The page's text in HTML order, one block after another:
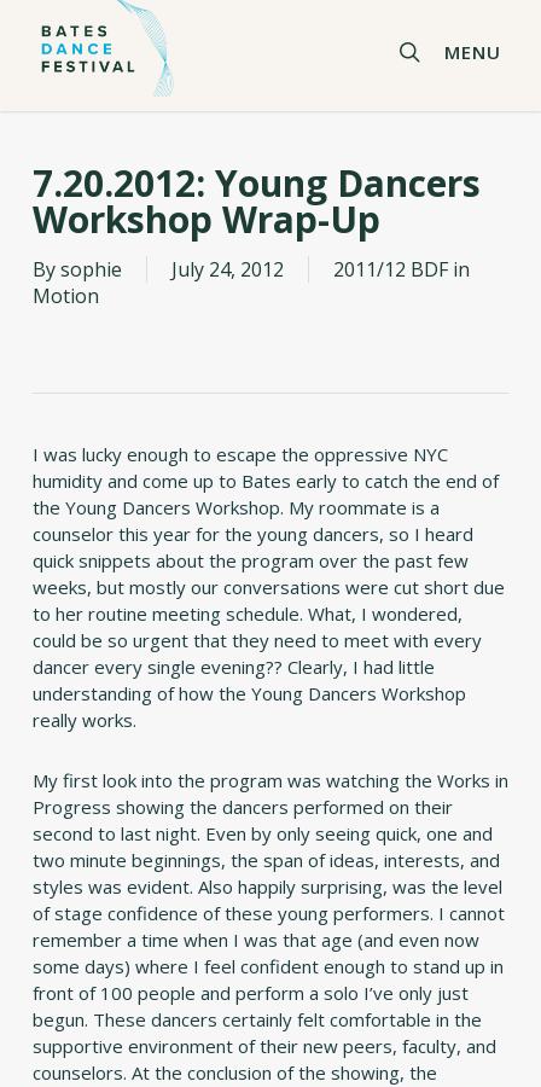
MENU
7.20.2012: Young Dancers
Workshop Wrap-Up
Bysophie July 24, 2012
2011/12 BDF in
Motion
I was lucky enough to escape the oppressive NYC
humidity and come up to Bates early to catch the end of
the Young Dancers Workshop. My roommate is a
counselor this year for the young dancers, so I heard
quick snippets about the program over the past few
weeks, but mostly our conversations were cut short due
to her routine meeting schedule. What, I wondered,
could be so urgent that they need to meet with every
dancer every single evening?? Clearly, I had little
understanding of how the Young Dancers Workshop
really works.
My first look into the program was watching the Works in
Progress showing the dancers performed on their
second to last night. Even by only seeing quick, one and
two minute beginnings, the span of ideas, interests, and
styles was evident. Also happily surprising, was the level
of stage confidence of these young performers. I cannot
remember a time when I was that age (and even now
some days) where I feel confident enough to stand up in
front of 100 people and perform a solo I’ve only just
begun. These dancers certainly felt comfortable in the
supportive environment of their new peers, faculty, and
counselors. At the conclusion of the showing, the